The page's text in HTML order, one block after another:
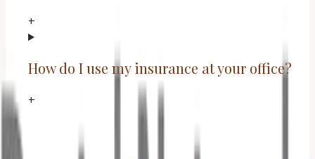
+
How do I use my insurance at your office?
+